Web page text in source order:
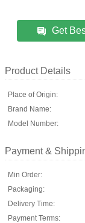
Get
Product Details
Place of Origin:
Brand Name:
Model Number:
Payment &
Min Order:
Packaging:
Delivery Time:
Payment Terms: